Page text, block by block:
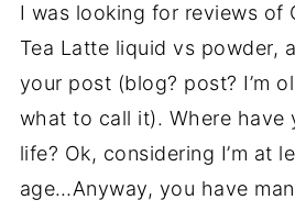
I was looking for reviews of
Tea Latte liquid vs powder,
your post (blog? post? I’m
what to call it). Where have
life? Ok, considering I’m at
age…Anyway, you have